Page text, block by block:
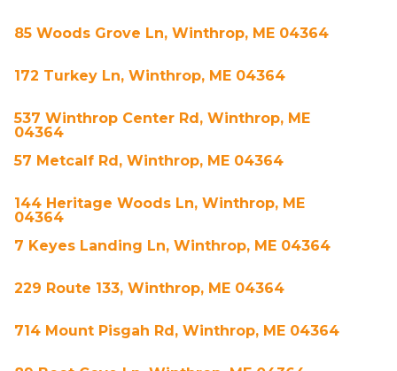
85 Woods Grove Ln, Winthrop, ME 04364
172 Turkey Ln, Winthrop, ME 04364
537 Winthrop Center Rd, Winthrop, ME
04364
57 Metcalf Rd, Winthrop, ME 04364
144 Heritage Woods Ln, Winthrop, ME
04364
7 Keyes Landing Ln, Winthrop, ME 04364
229 Route 133, Winthrop, ME 04364
714 Mount Pisgah Rd, Winthrop, ME 04364